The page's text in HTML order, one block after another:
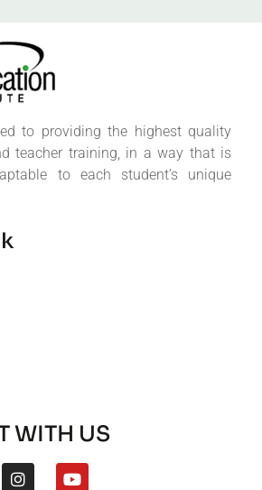
to providing the highest quality
teacher training, in a way that is
to each student’s unique
WITH US